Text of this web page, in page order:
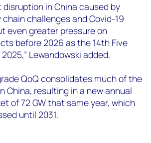
disruption in China caused by
challenges and Covid-19
even greater pressure on
before 2026 as the 14th Five
Lewandowski added.
QoQ consolidates much of the
China, resulting in a new annual
of 72 GW that same year, which
until 2031.